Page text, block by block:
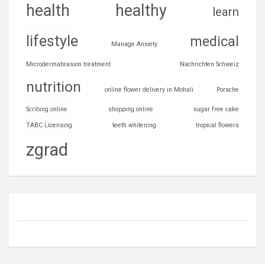
health healthy learn
lifestyle Manage Anxiety medical
Microdermabrasion treatment Nachrichten Schweiz
nutrition online flower delivery in Mohali Porsche
Scribing online shopping online sugar free cake
TABC Licensing teeth whitening tropical flowers
zgrad